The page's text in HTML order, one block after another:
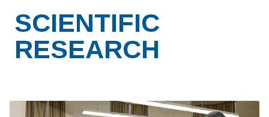
SCIENTIFIC
RESEARCH